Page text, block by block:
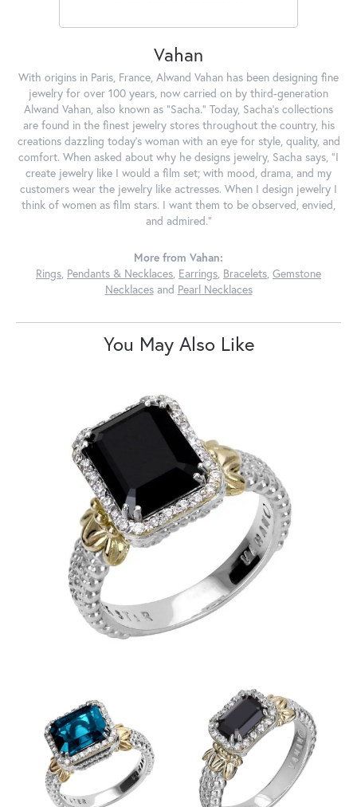
Vahan
With origins in Paris, France, Alwand Vahan has been designing fine
jewelry for over 100 years, now carried on by third-generation
Alwand Vahan, also known as "Sacha." Today, Sacha's collections
are found in the finest jewelry stores throughout the country, his
creations dazzling today's woman with an eye for style, quality, and
comfort. When asked about why he designs jewelry, Sacha says, "I
create jewelry like I would a film set; with mood, drama, and my
customers wear the jewelry like actresses. When I design jewelry I
think of women as film stars. I want them to be observed, envied,
and admired."
More from Vahan:
Rings, Pendants & Necklaces, Earrings, Bracelets, Gemstone
Necklacesand Pearl Necklaces
You May Also Like